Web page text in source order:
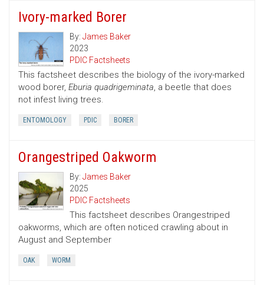
Ivory-marked Borer
By: James Baker
2023
PDIC Factsheets
This factsheet describes the biology of the ivory-marked
wood borer, Eburia quadrigeminata, a beetle that does
not infest living trees.
ENTOMOLOGY PDIC BORER
Orangestriped Oakworm
By: James Baker
2025
PDIC Factsheets
This factsheet describes Orangestriped
oakworms, which are often noticed crawling about in
August and September
OAK WORM